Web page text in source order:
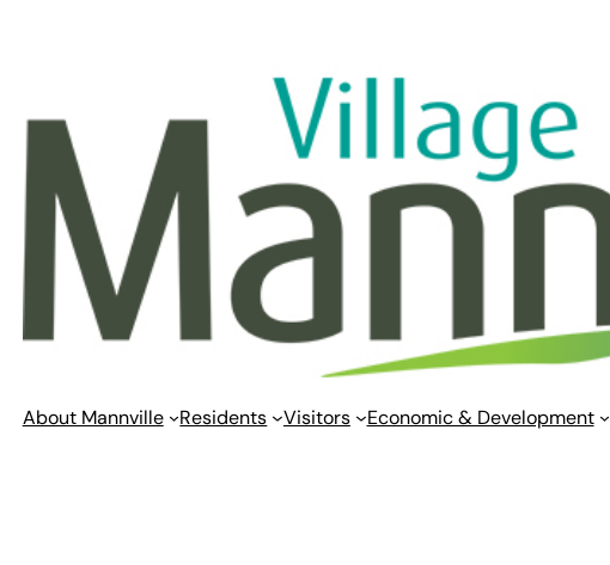
About Mannville Residents Visitors Economic & Development